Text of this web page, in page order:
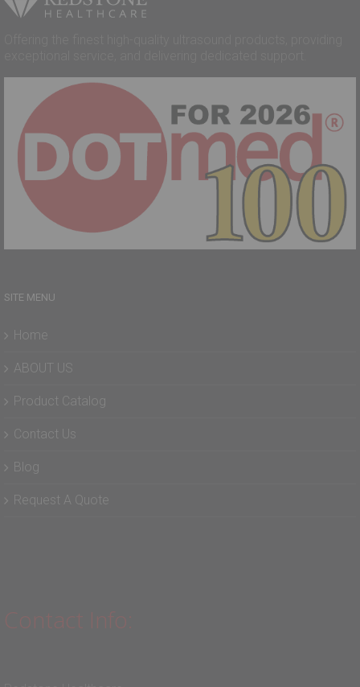
SITE MENU
Home
ABOUT US
Product Catalog
Contact Us
Blog
Request A Quote
Contact Info: